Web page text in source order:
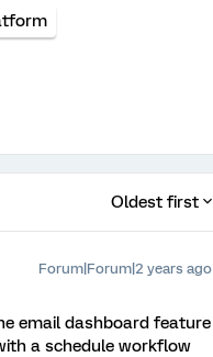
Oldest first
Forum|Forum|2 years ago
email dashboard feature
a schedule workflow